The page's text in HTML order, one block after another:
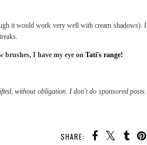
it would work very well with cream shadows). I
I have my eye on Tati's range!
without obligation. I don't do sponsored posts.
SHARE: